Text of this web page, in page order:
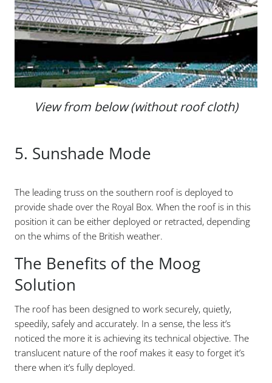
View from below (without roof cloth)
5. Sunshade Mode
The leading truss on the southern roof is deployed to
provide shade over the Royal Box. When the roof is in this
position it can be either deployed or retracted, depending
on the whims of the British weather.
The Benefits of the Moog
Solution
The roof has been designed to work securely, quietly,
speedily, safely and accurately. In a sense, the less it’s
noticed the more it is achieving its technical objective. The
translucent nature of the roof makes it easy to forget it’s
there when it’s fully deployed.